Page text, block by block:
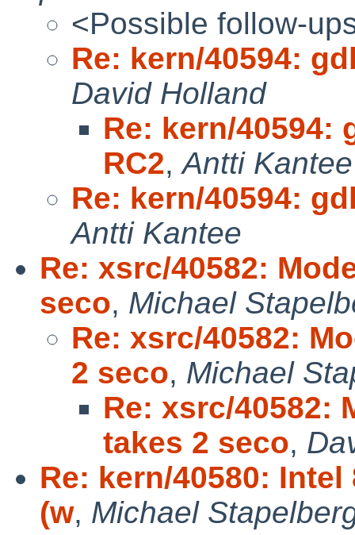
<Possible follow-
Re: kern/40594:
David Holland
Re: kern/40594:
RC2,Antti Kantee
Re: kern/40594:
Antti Kantee
Re: xsrc/40582:
seco, Michael
Re: xsrc/40582:
2 seco, Michael
Re: xsrc/40582:
takes 2 seco,
Re: kern/40580:
(w, Michael